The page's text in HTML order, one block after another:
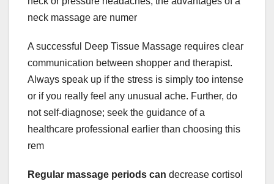
neck massage are numer
A successful Deep Tissue Massage requires clear
communication between shopper and therapist.
Always speak up if the stress is simply too intense
or if you really feel any unusual ache. Further, do
not self-diagnose; seek the guidance of a
healthcare professional earlier than choosing this
rem
Regular massage periods can decrease cortisol